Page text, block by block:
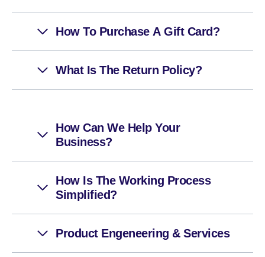
How To Purchase A Gift Card?
What Is The Return Policy?
How Can We Help Your
Business?
How Is The Working Process
Simplified?
Product Engeneering & Services